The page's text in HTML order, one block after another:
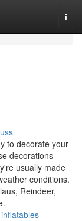
to decorate your
decorations
usually made
conditions.
Reindeer,